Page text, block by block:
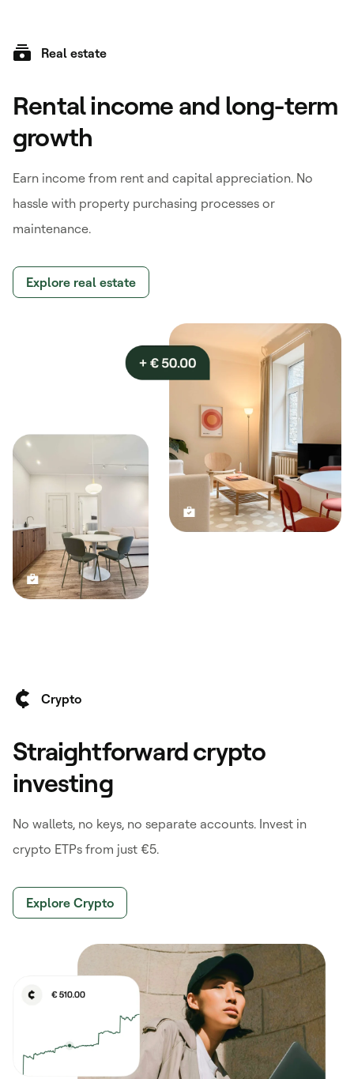
Real estate
Rental income and long-term
growth
Earn income from rent and capital appreciation. No
hassle with property purchasing processes or
maintenance.
Explore real estate
Crypto
Straightforward crypto
investing
No wallets, no keys, no separate accounts. Invest in
crypto ETPs from just €5.
Explore Crypto